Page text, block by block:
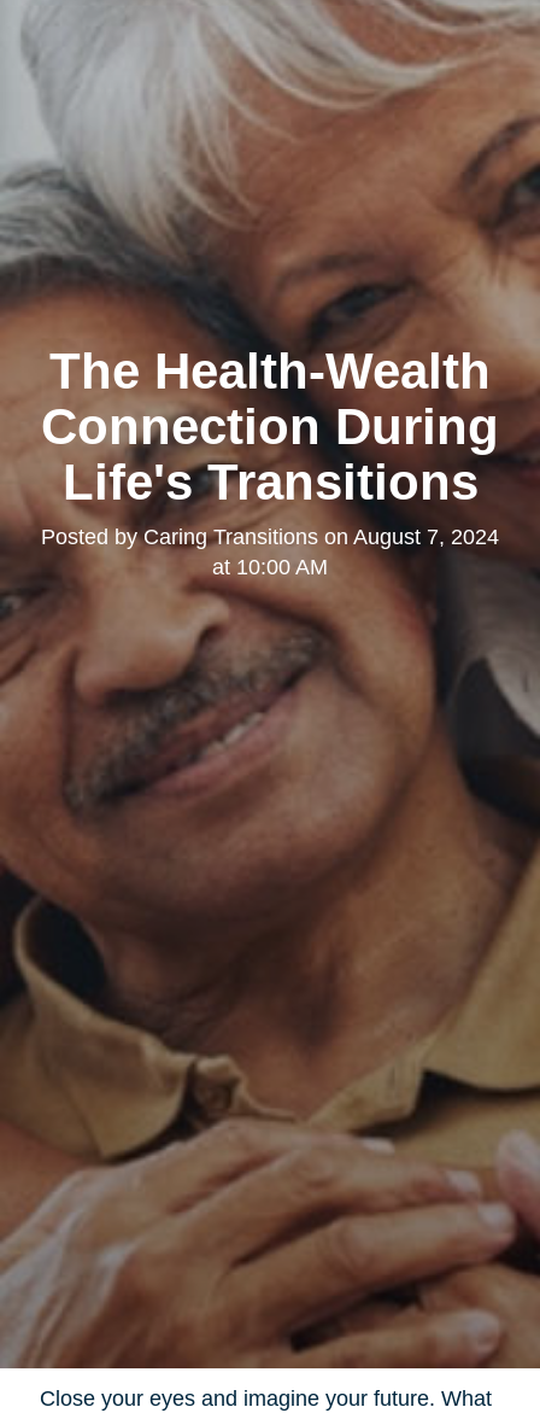
The Health-Wealth
Connection During
Life's Transitions
Posted byCaring Transitions on August 7, 2024
at 10:00 AM
Close your eyes and imagine your future. What